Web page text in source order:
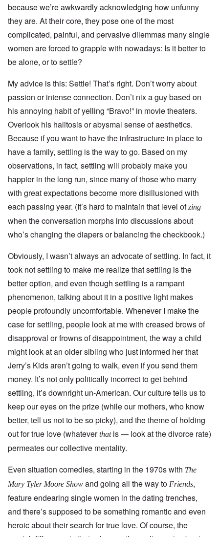
because we’re awkwardly acknowledging how unfunny
they are. At their core, they pose one of the most
complicated, painful, and pervasive dilemmas many single
women are forced to grapple with nowadays: Is it better to
be alone, or to settle?
My advice is this: Settle! That’s right. Don’t worry about
passion or intense connection. Don’t nix a guy based on
his annoying habit of yelling “Bravo!” in movie theaters.
Overlook his halitosis or abysmal sense of aesthetics.
Because if you want to have the infrastructure in place to
have a family, settling is the way to go. Based on my
observations, in fact, settling will probably make you
happier in the long run, since many of those who marry
with great expectations become more disillusioned with
each passing year. (It’s hard to maintain that level ofzing
when the conversation morphs into discussions about
who’s changing the diapers or balancing the checkbook.)
Obviously, I wasn’t always an advocate of settling. In fact, it
took not settling to make me realize that settling is the
better option, and even though settling is a rampant
phenomenon, talking about it in a positive light makes
people profoundly uncomfortable. Whenever I make the
case for settling, people look at me with creased brows of
disapproval or frowns of disappointment, the way a child
might look at an older sibling who just informed her that
Jerry’s Kids aren’t going to walk, even if you send them
money. It’s not only politically incorrect to get behind
settling, it’s downright un-American. Our culture tells us to
keep our eyes on the prize (while our mothers, who know
better, tell us not to be so picky), and the theme of holding
out for true love (whateverthat is — look at the divorce rate)
permeates our collective mentality.
Even situation comedies, starting in the 1970s with The
Mary Tyler Moore Show and going all the way to Friends,
feature endearing single women in the dating trenches,
and there’s supposed to be something romantic and even
heroic about their search for true love. Of course, the